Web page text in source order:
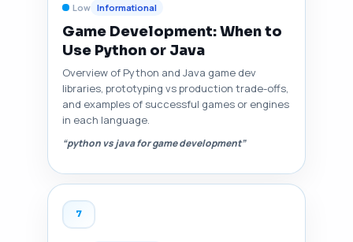
Low Informational
Game Development: When to
Use Python or Java
Overview of Python and Java game dev
libraries, prototyping vs production trade-offs,
and examples of successful games or engines
in each language.
“python vs java for game development”
7